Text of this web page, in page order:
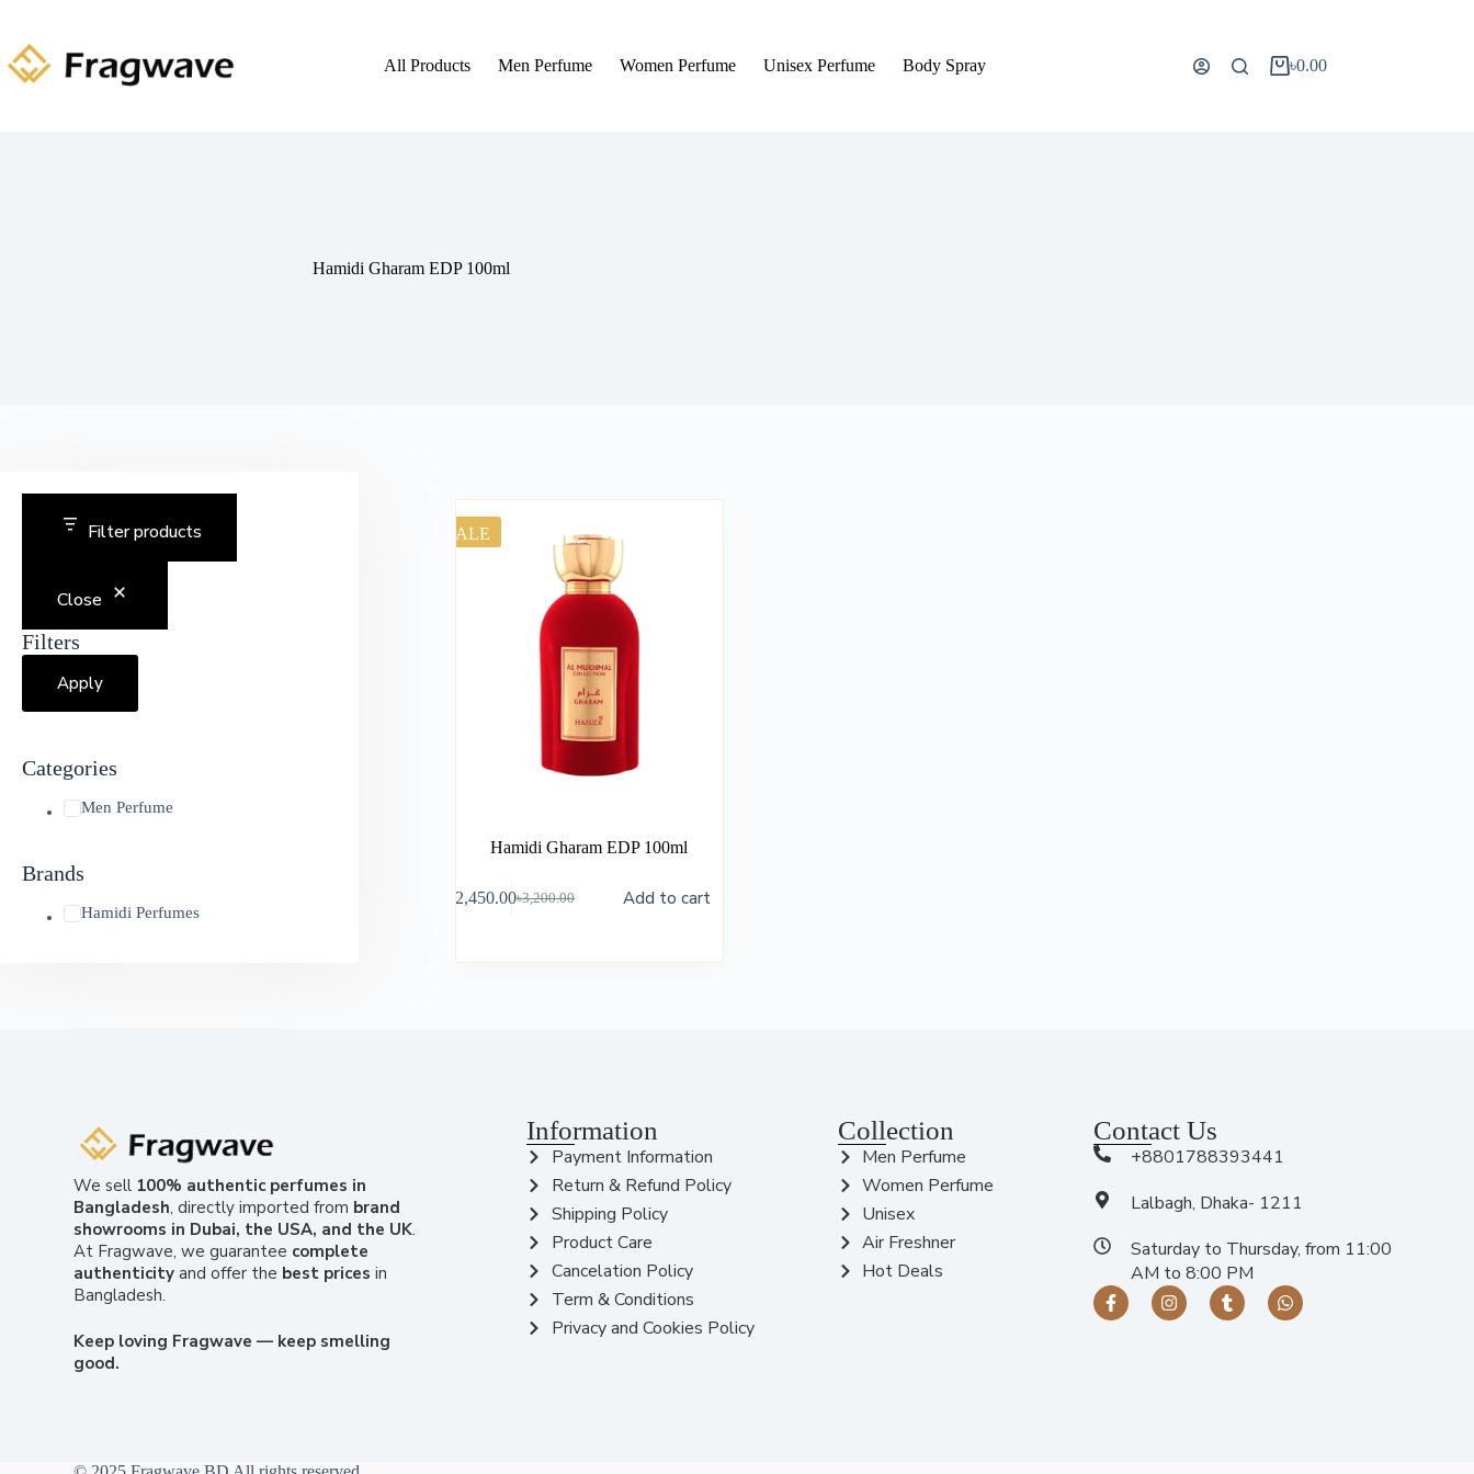
All Products Men Perfume Women Perfume Unisex Perfume Body Spray ৳0.00
Hamidi Gharam EDP 100ml
SALE
Hamidi Gharam EDP 100ml
৳3,200.00
2,450.00 Add to cart
Filter products
Close
Filters
Apply
Categories
Men Perfume
Brands
Hamidi Perfumes
We sell 100% authentic perfumes in
Bangladesh, directly imported from brand
showrooms in Dubai, the USA, and the UK.
At Fragwave, we guarantee complete
authenticity and offer the best prices in
Bangladesh.
Keep loving Fragwave — keep smelling
good.
Information
Payment Information
Return & Refund Policy
Shipping Policy
Product Care
Cancelation Policy
Term & Conditions
Privacy and Cookies Policy
Collection
Men Perfume
Women Perfume
Unisex
Air Freshner
Hot Deals
Contact Us
+8801788393441
Lalbagh, Dhaka- 1211
Saturday to Thursday, from 11:00
AM to 8:00 PM